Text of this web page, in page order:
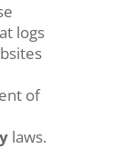
logs
of
laws.